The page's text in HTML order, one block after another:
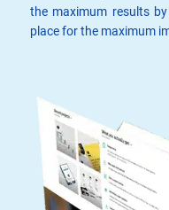
the maximum results
place for the maximum